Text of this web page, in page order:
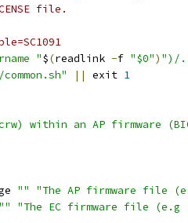
file.
"$(readlink -f "$0") ")/
|| exit 1
within an AP firmware
""
"The AP firmware file
"" "The EC firmware file